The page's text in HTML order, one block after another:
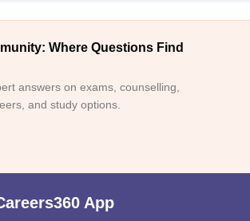
Where Questions Find
answers on exams, counselling,
and study options.
App